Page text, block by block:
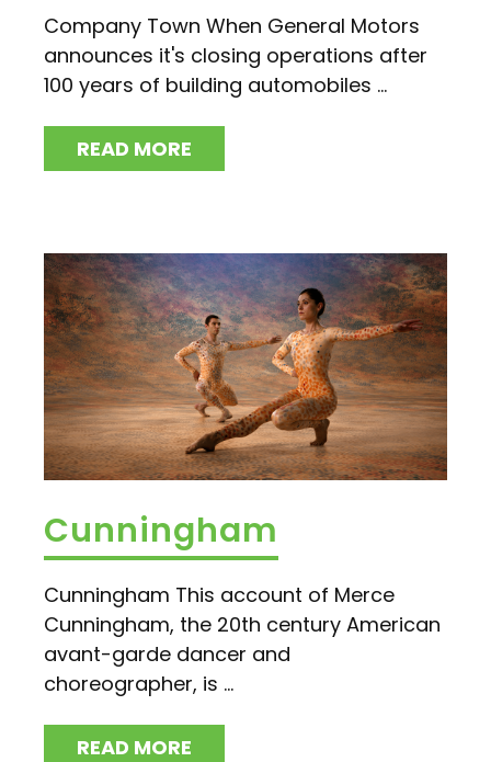
Company Town When General Motors
announces it's closing operations after
100 years of building automobiles ...
READ MORE
Cunningham
Cunningham This account of Merce
Cunningham, the 20th century American
avant-garde dancer and
choreographer, is ...
READ MORE